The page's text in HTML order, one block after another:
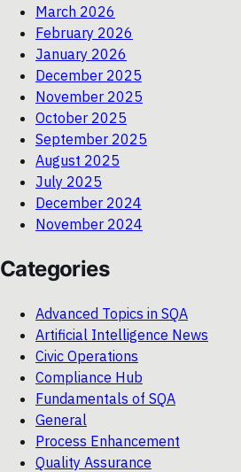
March 2026
February 2026
January 2026
December 2025
November 2025
October 2025
September 2025
August 2025
July 2025
December 2024
November 2024
Categories
Advanced Topics in SQA
Artificial Intelligence News
Civic Operations
Compliance Hub
Fundamentals of SQA
General
Process Enhancement
Quality Assurance